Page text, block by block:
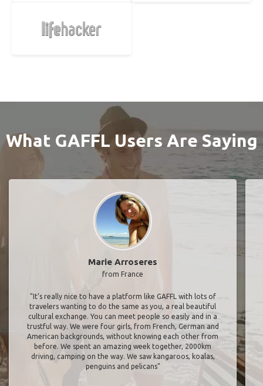
What GAFFL Users Are Saying
Marie Arroseres
from France
"It’s really nice to have a platform like GAFFL with lots of
travelers wanting to do the same as you, a real beautiful
cultural exchange. You can meet people so easily and in a
trustful way. We were four girls, from French, German and
American backgrounds, without knowing each other from
before. We spent an amazing week together, 2000km
driving, camping on the way. We saw kangaroos, koalas,
penguins and pelicans"